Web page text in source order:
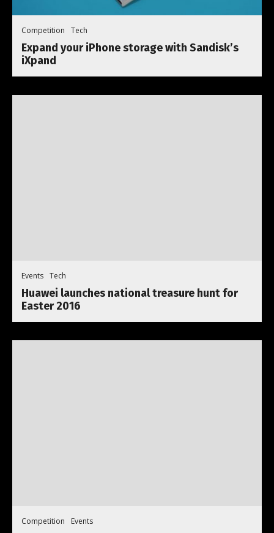
Competition Tech
Expand your iPhone storage with Sandisk’s
iXpand
Events Tech
Huawei launches national treasure hunt for
Easter 2016
Competition Events